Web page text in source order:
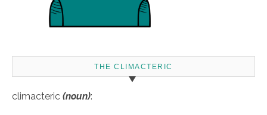
THE CLIMACTERIC
climacteric (noun):